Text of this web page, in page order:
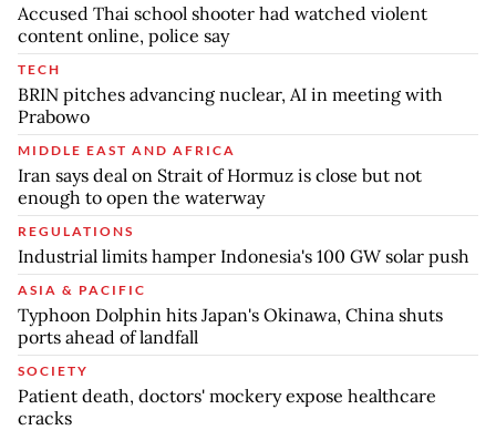
Accused Thai school shooter had watched violent
content online, police say
TECH
BRIN pitches advancing nuclear, AI in meeting with
Prabowo
MIDDLE EAST AND AFRICA
Iran says deal on Strait of Hormuz is close but not
enough to open the waterway
REGULATIONS
Industrial limits hamper Indonesia's 100 GW solar push
ASIA & PACIFIC
Typhoon Dolphin hits Japan's Okinawa, China shuts
ports ahead of landfall
SOCIETY
Patient death, doctors' mockery expose healthcare
cracks